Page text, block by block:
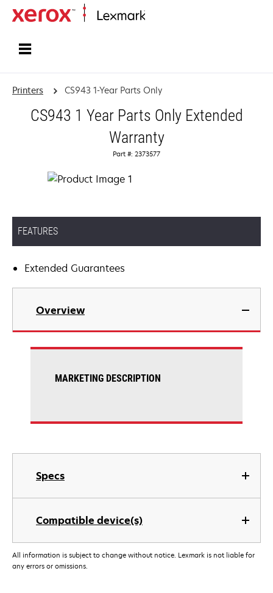
Printers CS943 1-Year Parts Only
CS943 1 Year Parts Only Extended
Warranty
Part #: 2373577
FEATURES
Extended Guarantees
Overview
Specs
Compatible device(s)
MARKETING DESCRIPTION
All information is subject to change without notice. Lexmark is not liable for
any errors or omissions.